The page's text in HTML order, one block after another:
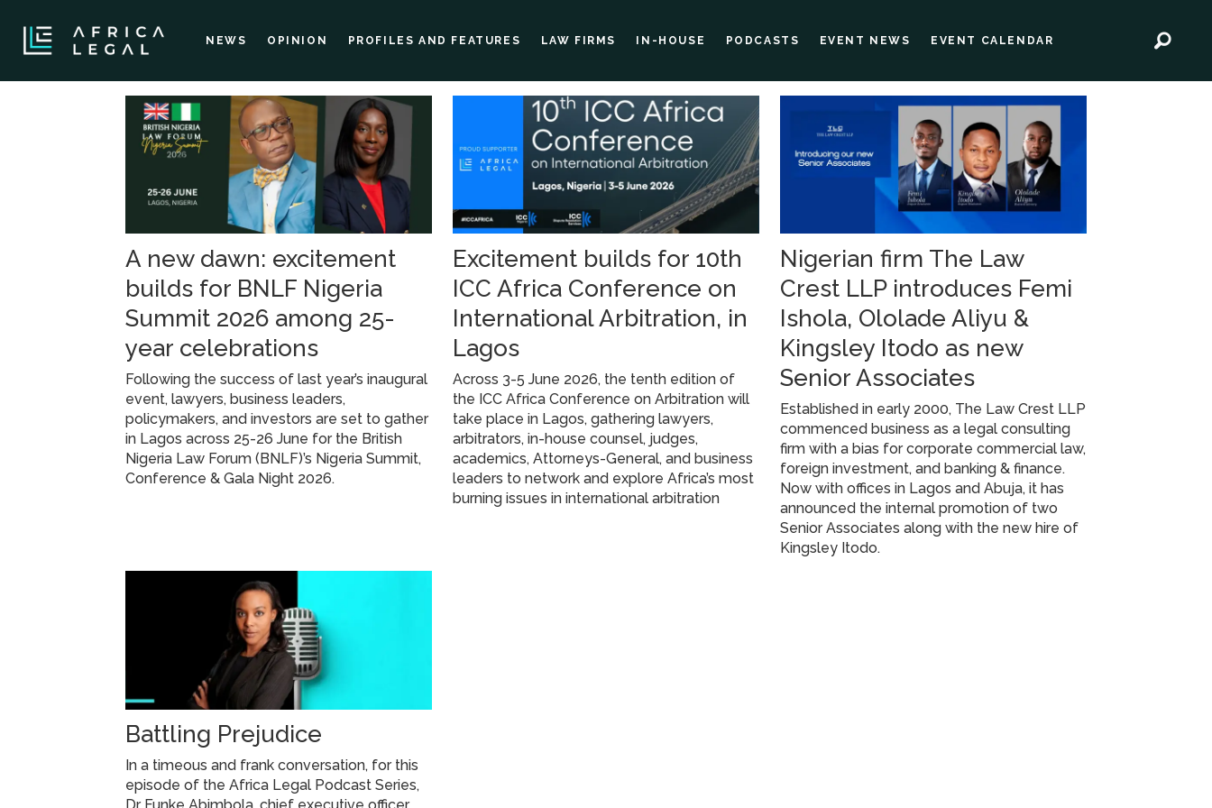
NEWS OPINION PROFILES AND FEATURES LAW FIRMS IN-HOUSE PODCASTS EVENT NEWS EVENT CALENDAR
A new dawn: excitement
builds for BNLF Nigeria
Summit 2026 among 25-
year celebrations
Following the success of last year’s inaugural
event, lawyers, business leaders,
policymakers, and investors are set to gather
in Lagos across 25-26 June for the British
Nigeria Law Forum (BNLF)’s Nigeria Summit,
Conference & Gala Night 2026.
Excitement builds for 10th
ICC Africa Conference on
International Arbitration, in
Lagos
Across 3-5 June 2026, the tenth edition of
the ICC Africa Conference on Arbitration will
take place in Lagos, gathering lawyers,
arbitrators, in-house counsel, judges,
academics, Attorneys-General, and business
leaders to network and explore Africa’s most
burning issues in international arbitration
Nigerian firm The Law
Crest LLP introduces Femi
Ishola, Ololade Aliyu &
Kingsley Itodo as new
Senior Associates
Established in early 2000, The Law Crest LLP
commenced business as a legal consulting
firm with a bias for corporate commercial law,
foreign investment, and banking & finance.
Now with offices in Lagos and Abuja, it has
announced the internal promotion of two
Senior Associates along with the new hire of
Kingsley Itodo.
Battling Prejudice
In a timeous and frank conversation, for this
episode of the Africa Legal Podcast Series,